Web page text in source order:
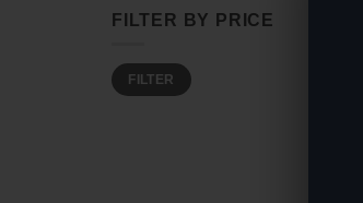
FILTER BY PRICE
Min
price
Max
priceFILTER